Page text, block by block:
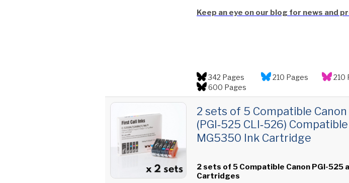
Keep an eye on our blog for news and
342 Pages 210 Pages 210
600 Pages
2 sets of 5 Compatible
(PGI‑525 CLI‑526)
MG5350 Ink Cartridge
2 sets of 5 Compatible Canon PGI-525
Cartridges